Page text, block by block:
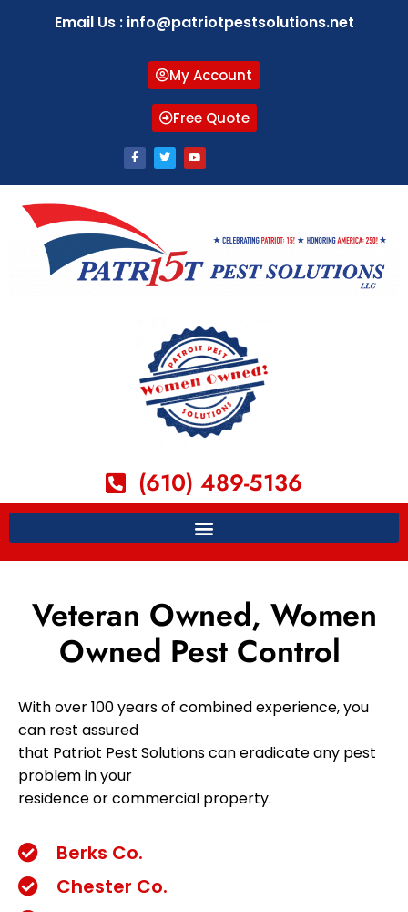
Email Us : info@patriotpestsolutions.net
My Account
Free Quote
(610) 489-5136
Veteran Owned, Women
Owned Pest Control
With over 100 years of combined experience, you
can rest assured
that Patriot Pest Solutions can eradicate any pest
problem in your
residence or commercial property.
Berks Co.
Chester Co.